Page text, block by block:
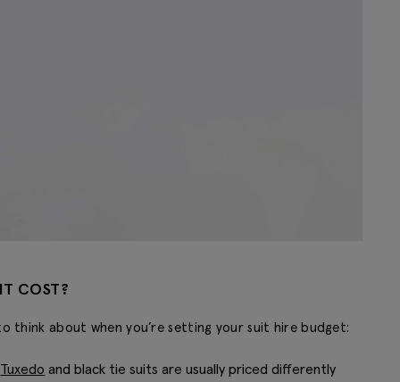
COST?
think about when you’re setting your suit hire budget:
Tuxedo and black tie suits are usually priced differently